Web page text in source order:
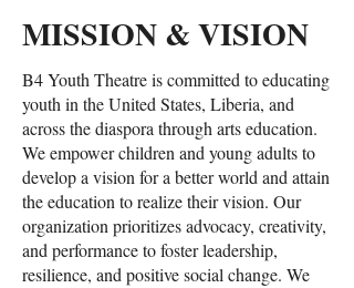
MISSION & VISION
B4 Youth Theatre is committed to educating
youth in the United States, Liberia, and
across the diaspora through arts education.
We empower children and young adults to
develop a vision for a better world and attain
the education to realize their vision. Our
organization prioritizes advocacy, creativity,
and performance to foster leadership,
resilience, and positive social change. We